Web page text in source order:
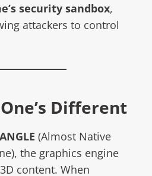
security sandbox,
attackers to control
Different
ANGLE (Almost Native
the graphics engine
content. When